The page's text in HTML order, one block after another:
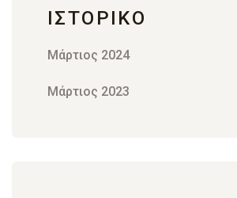
ΙΣΤΟΡΙΚΌ
Μάρτιος 2024
Μάρτιος 2023